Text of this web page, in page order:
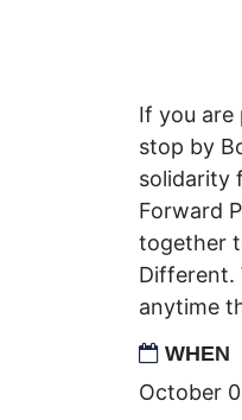
If you are
stop by
solidarity
Forward
together
Different.
anytime
WHEN
October